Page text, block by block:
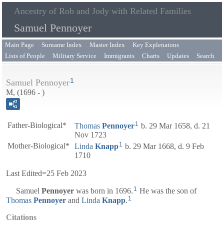
Ancestry of Rob and Jody with Related Families
Samuel Pennoyer
Main Page Surname Index Master Index
Key Explenatons
Lists of People
Military Service Immigrants Charts Updates Search
Samuel Pennoyer1
M, (1696 - )
Father-Biological* Thomas Pennoyer1 b. 29 Mar 1658, d. 21
Nov 1723
Mother-Biological*
Linda Knapp1 b. 29 Mar 1668, d. 9 Feb
1710
Last Edited=25 Feb 2023
Samuel Pennoyer was born in 1696. 1 He was the son of
Thomas Pennoyer and Linda Knapp. 1
Citations